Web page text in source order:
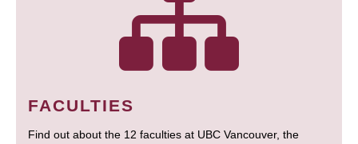
FACULTIES
Find out about the 12 faculties at UBC Vancouver, the